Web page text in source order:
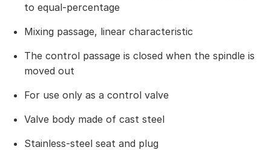
to equal-percentage
Mixing passage, linear characteristic
The control passage is closed when the spindle is
moved out
For use only as a control valve
Valve body made of cast steel
Stainless-steel seat and plug